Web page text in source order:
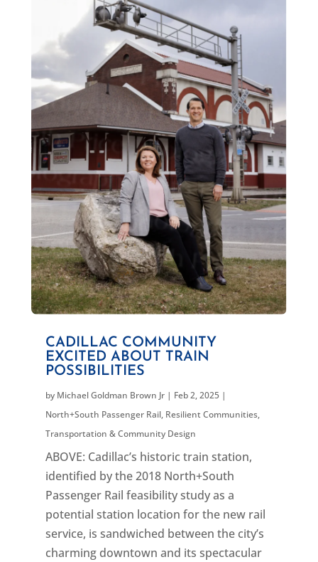
CADILLAC COMMUNITY
EXCITED ABOUT TRAIN
POSSIBILITIES
by Michael Goldman Brown Jr| Feb 2, 2025|
North+South Passenger Rail, Resilient Communities,
Transportation & Community Design
ABOVE: Cadillac’s historic train station,
identified by the 2018 North+South
Passenger Rail feasibility study as a
potential station location for the new rail
service, is sandwiched between the city’s
charming downtown and its spectacular